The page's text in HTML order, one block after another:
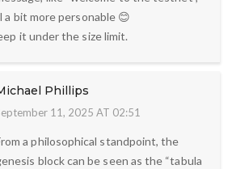
a bit more personable 😊
it under the size limit.
Phillips
11, 2025 AT 02:51
a philosophical standpoint, the
block can be seen as the “tabula